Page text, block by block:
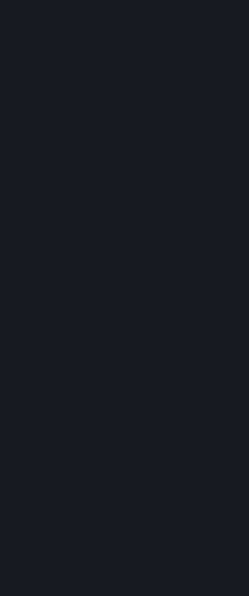
This is my first map upload, so
ttt_mc_mineshaft is a
Terrorist Town gamemode
may be pretty small and
The map includes a traitor
the nether fortress, chests
If you have any feedback post
any advice (..helpfull advice
map, let me know of any
ideas would be appreciated
incorporating anything i feel
-Eddydeadman -DMorgan -
-Stinger21 -Todarac ...for the
All the best, and thanks a
(players max: 19, ttt